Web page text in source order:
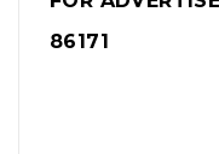
86171